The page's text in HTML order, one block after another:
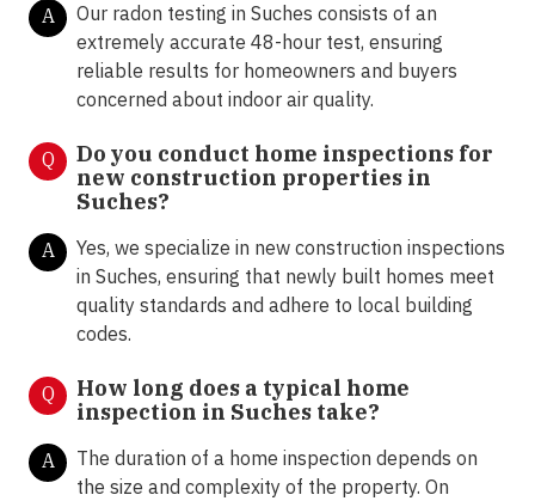
A
Our radon testing in Suches consists of an
extremely accurate 48-hour test, ensuring
reliable results for homeowners and buyers
concerned about indoor air quality.
Q
Do you conduct home inspections for
new construction properties in
Suches?
A
Yes, we specialize in new construction inspections
in Suches, ensuring that newly built homes meet
quality standards and adhere to local building
codes.
Q
How long does a typical home
inspection in Suches take?
A
The duration of a home inspection depends on
the size and complexity of the property. On